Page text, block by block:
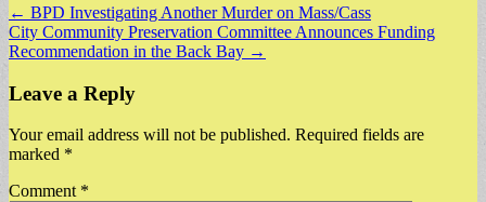
Post
navigation
← BPD Investigating Another Murder on Mass/Cass
City Community Preservation Committee Announces Funding
Recommendation in the Back Bay →
Leave a Reply
Your email address will not be published. Required fields are
marked *
Comment *